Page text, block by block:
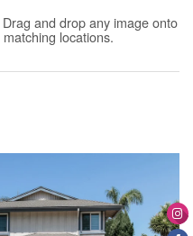
and drop any image onto
locations.